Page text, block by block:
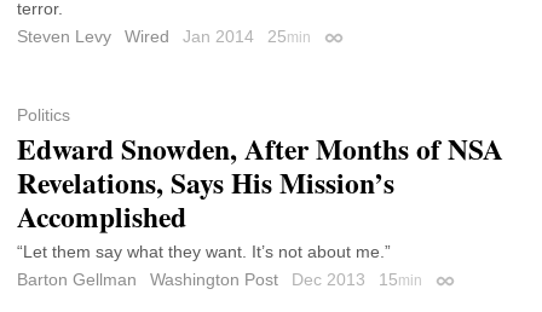
terror.
Steven Levy
Wired Jan 2014 25min Permalink
Politics
Edward Snowden, After Months of NSA
Revelations, Says His Mission’s
Accomplished
“Let them say what they want. It’s not about me.”
Barton Gellman
Washington Post Dec 2013 15min Permalink